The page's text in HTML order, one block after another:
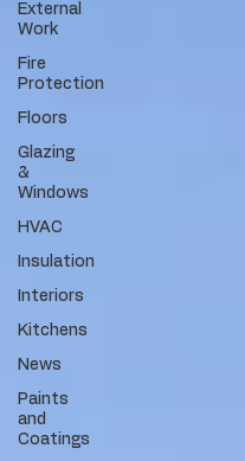
External
Work
Fire
Protection
Floors
Glazing
&
Windows
HVAC
Insulation
Interiors
Kitchens
News
Paints
and
Coatings